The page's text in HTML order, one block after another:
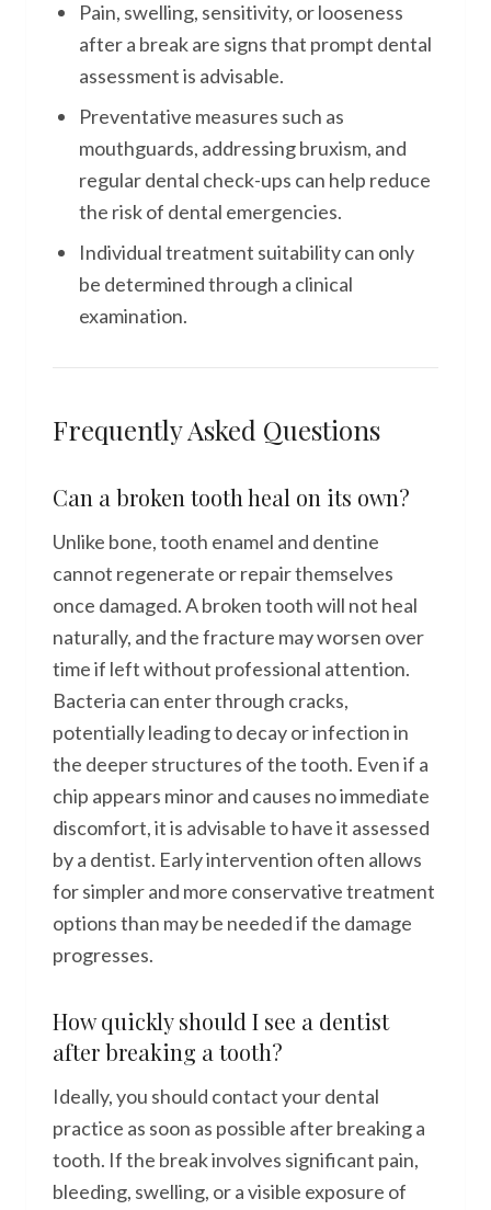
Pain, swelling, sensitivity, or looseness
after a break are signs that prompt dental
assessment is advisable.
Preventative measures such as
mouthguards, addressing bruxism, and
regular dental check-ups can help reduce
the risk of dental emergencies.
Individual treatment suitability can only
be determined through a clinical
examination.
Frequently Asked Questions
Can a broken tooth heal on its own?
Unlike bone, tooth enamel and dentine
cannot regenerate or repair themselves
once damaged. A broken tooth will not heal
naturally, and the fracture may worsen over
time if left without professional attention.
Bacteria can enter through cracks,
potentially leading to decay or infection in
the deeper structures of the tooth. Even if a
chip appears minor and causes no immediate
discomfort, it is advisable to have it assessed
by a dentist. Early intervention often allows
for simpler and more conservative treatment
options than may be needed if the damage
progresses.
How quickly should I see a dentist
after breaking a tooth?
Ideally, you should contact your dental
practice as soon as possible after breaking a
tooth. If the break involves significant pain,
bleeding, swelling, or a visible exposure of